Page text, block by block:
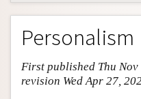
Entry Contents
Bibliography
Academic Tools
Friends PDF Preview
Personalism
First published Thu
revision Wed Apr 27,